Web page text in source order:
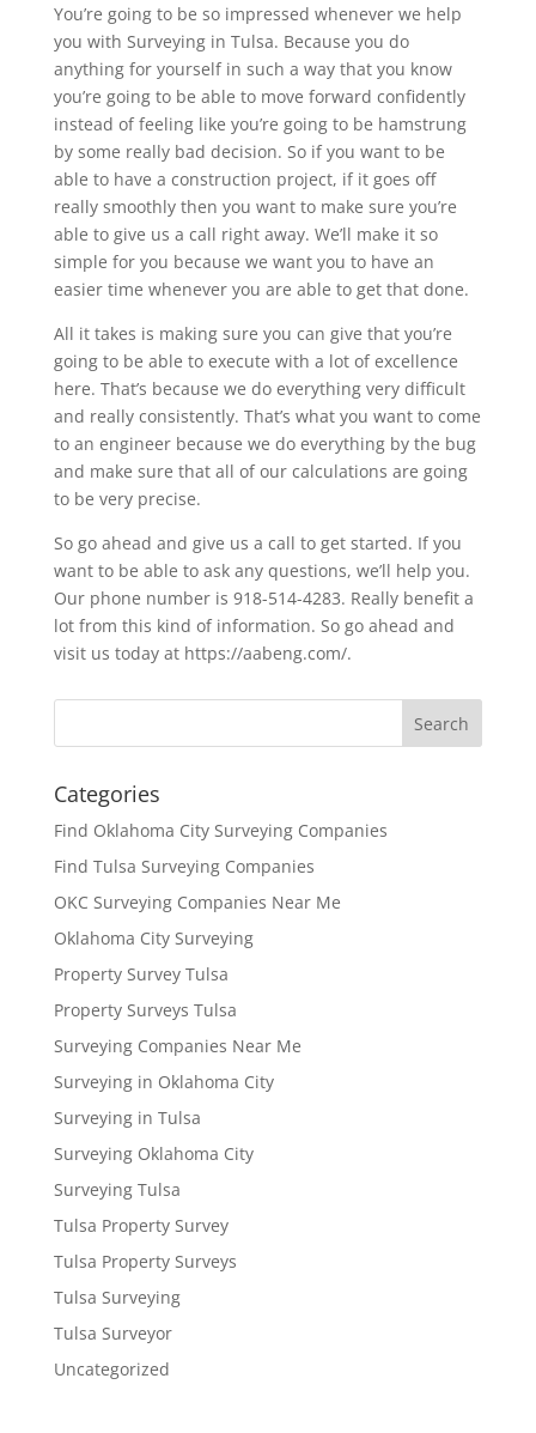
You’re going to be so impressed whenever we help
you with Surveying in Tulsa. Because you do
anything for yourself in such a way that you know
you’re going to be able to move forward confidently
instead of feeling like you’re going to be hamstrung
by some really bad decision. So if you want to be
able to have a construction project, if it goes off
really smoothly then you want to make sure you’re
able to give us a call right away. We’ll make it so
simple for you because we want you to have an
easier time whenever you are able to get that done.
All it takes is making sure you can give that you’re
going to be able to execute with a lot of excellence
here. That’s because we do everything very difficult
and really consistently. That’s what you want to come
to an engineer because we do everything by the bug
and make sure that all of our calculations are going
to be very precise.
So go ahead and give us a call to get started. If you
want to be able to ask any questions, we’ll help you.
Our phone number is 918-514-4283. Really benefit a
lot from this kind of information. So go ahead and
visit us today at https://aabeng.com/.
Categories
Find Oklahoma City Surveying Companies
Find Tulsa Surveying Companies
OKC Surveying Companies Near Me
Oklahoma City Surveying
Property Survey Tulsa
Property Surveys Tulsa
Surveying Companies Near Me
Surveying in Oklahoma City
Surveying in Tulsa
Surveying Oklahoma City
Surveying Tulsa
Tulsa Property Survey
Tulsa Property Surveys
Tulsa Surveying
Tulsa Surveyor
Uncategorized